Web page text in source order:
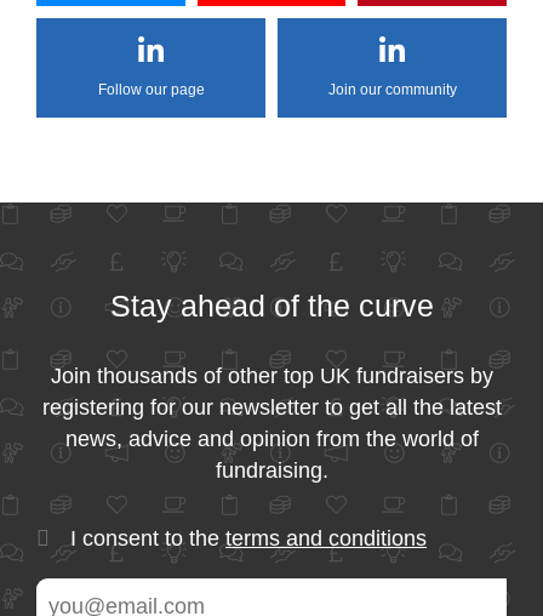
Follow our page Join our community
Stay ahead of the curve
Join thousands of other top UK fundraisers by
registering for our newsletter to get all the latest
news, advice and opinion from the world of
fundraising.
I consent to theterms and conditions